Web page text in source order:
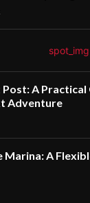
A Practical
Adventure
Marina: A